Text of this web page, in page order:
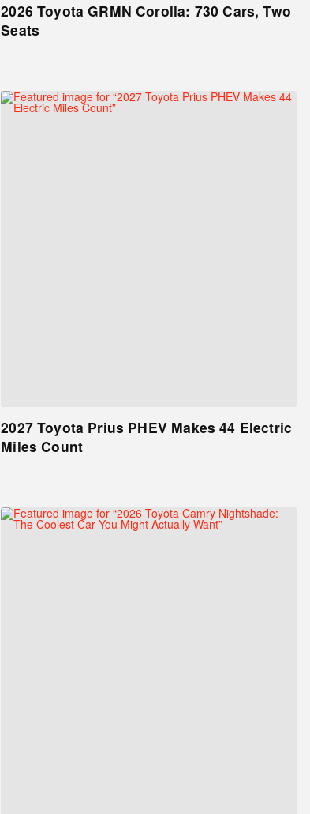
2026 Toyota GRMN Corolla: 730 Cars, Two
Seats
2027 Toyota Prius PHEV Makes 44 Electric
Miles Count